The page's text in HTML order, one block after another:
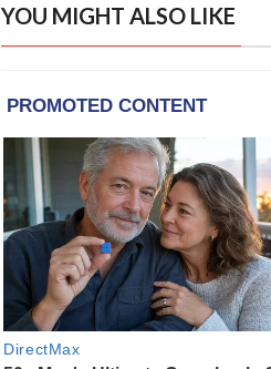
YOU MIGHT ALSO LIKE